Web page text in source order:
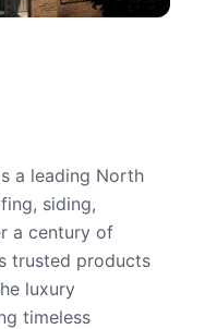
a leading North
siding,
a century of
trusted products
luxury
timeless